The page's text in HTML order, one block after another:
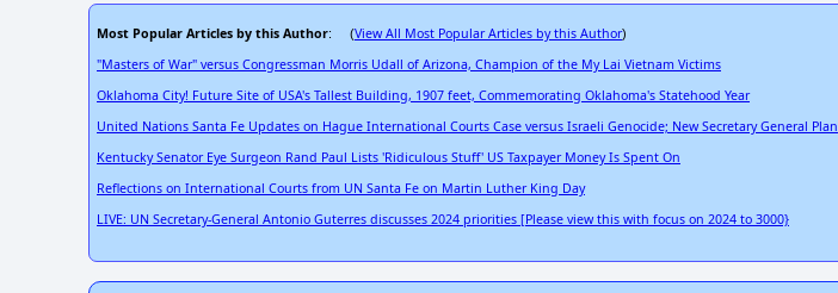
Most Popular Articles by this Author: (View All Most Popular Articles by this Author)
"Masters of War" versus Congressman Morris Udall of Arizona, Champion of the My Lai Vietnam Victims
Oklahoma City! Future Site of USA's Tallest Building, 1907 feet, Commemorating Oklahoma's Statehood Year
United Nations Santa Fe Updates on Hague International Courts Case versus Israeli Genocide; New Secretary General Plan
Kentucky Senator Eye Surgeon Rand Paul Lists 'Ridiculous Stuff' US Taxpayer Money Is Spent On
Reflections on International Courts from UN Santa Fe on Martin Luther King Day
LIVE: UN Secretary-General Antonio Guterres discusses 2024 priorities [Please view this with focus on 2024 to 3000}